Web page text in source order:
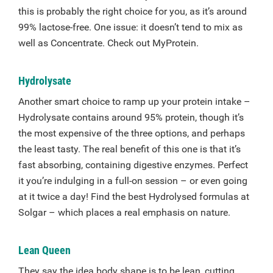
this is probably the right choice for you, as it’s around
99% lactose-free. One issue: it doesn’t tend to mix as
well as Concentrate. Check out MyProtein.
Hydrolysate
Another smart choice to ramp up your protein intake –
Hydrolysate contains around 95% protein, though it’s
the most expensive of the three options, and perhaps
the least tasty. The real benefit of this one is that it’s
fast absorbing, containing digestive enzymes. Perfect
it you’re indulging in a full-on session – or even going
at it twice a day! Find the best Hydrolysed formulas at
Solgar – which places a real emphasis on nature.
Lean Queen